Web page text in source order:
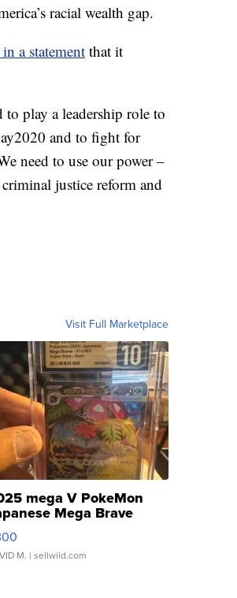
racial wealth gap.
a statement that it
play a leadership role to
and to fight for
need to use our power –
justice reform and
Visit Full Marketplace
mega V PokeMon
Mega Brave
063 Super Rare H...
M. | sellwild.com